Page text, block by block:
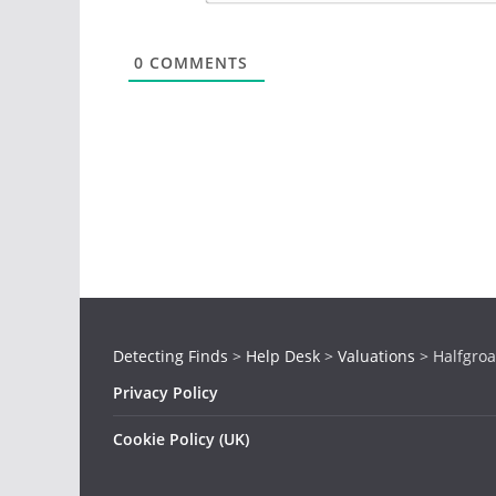
0 COMMENTS
Detecting Finds > Help Desk > Valuations >
Privacy Policy
Cookie Policy (UK)